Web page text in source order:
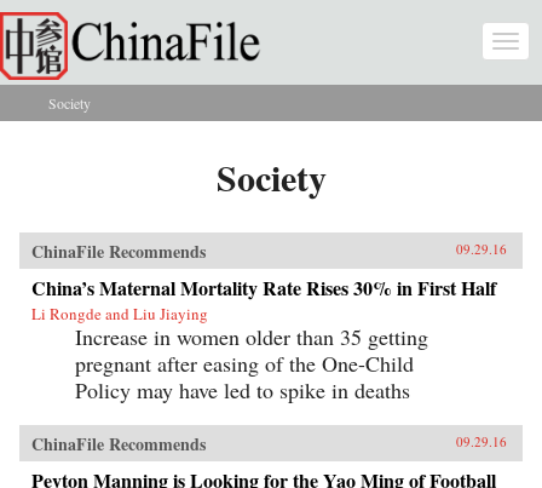
Skip to main content
You are here
Society
Society
ChinaFile Recommends 09.29.16
China’s Maternal Mortality Rate Rises 30% in First Half
Li Rongde and Liu Jiaying
Increase in women older than 35 getting
pregnant after easing of the One-Child
Policy may have led to spike in deaths
ChinaFile Recommends 09.29.16
Peyton Manning is Looking for the Yao Ming of Football